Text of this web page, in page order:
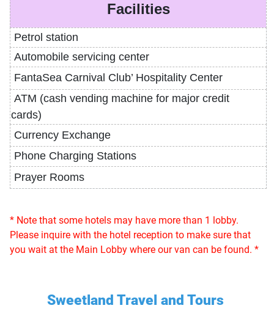
Facilities
Petrol station
Automobile servicing center
FantaSea Carnival Club’ Hospitality Center
ATM (cash vending machine for major credit
cards)
Currency Exchange
Phone Charging Stations
Prayer Rooms
* Note that some hotels may have more than 1 lobby.
Please inquire with the hotel reception to make sure that
you wait at the Main Lobby where our van can be found. *
Sweetland Travel and Tours